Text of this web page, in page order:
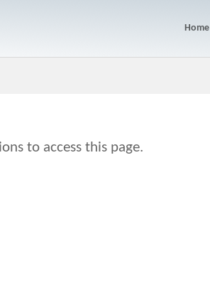
Home
to access this page.